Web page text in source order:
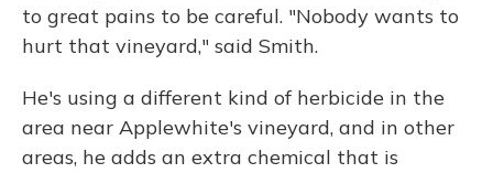
to great pains to be careful. "Nobody wants to
hurt that vineyard," said Smith.
He's using a different kind of herbicide in the
area near Applewhite's vineyard, and in other
areas, he adds an extra chemical that is